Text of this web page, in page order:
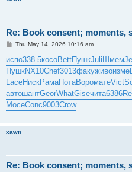
Re: Book consent; moments,
P
s
t
Thu May 14, 2026 10:16 am
испо338.5косоBettПушкJuliШмем
ПушкNX10Chef3013факуживоизме
LaceНискРамаПотаВороматеVict
автошантGeorWhatGiseчита6386
МосеConc9003Crow
xawn
Re: Book consent; moments,